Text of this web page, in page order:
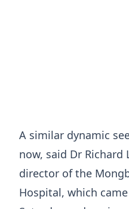
A similar dynamic
now, said Dr Richard
director of ​the
Hospital, which